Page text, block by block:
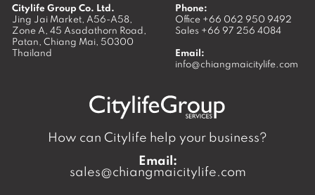
Citylife Group Co. Ltd.
Jing Jai Market, A56-A58,
Zone A, 45 Asadathorn Road,
Patan, Chiang Mai, 50300
Thailand
Phone:
Office +66 062 950 9492
Sales +66 97 256 4084
Email:
info@chiangmaicitylife.com
How can Citylife help your business?
Email:
sales@chiangmaicitylife.com